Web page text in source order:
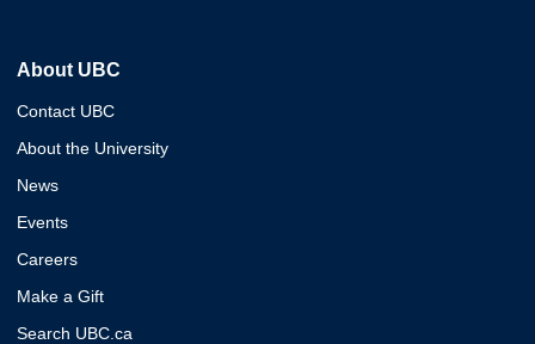
About UBC
Contact UBC
About the University
News
Events
Careers
Make a Gift
Search UBC.ca